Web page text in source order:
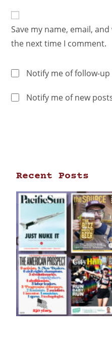
Save my name, email,
the next time I comment.
Notify me of follow-
Notify me of new
Recent Posts